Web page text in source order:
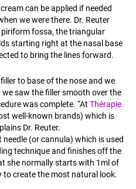
can be applied if needed
we were there. Dr. Reuter
fossa, the triangular
starting right at the nasal base
to bring the lines forward.
to base of the nose and we
saw the filler smooth over the
was complete. “At Thérapie
well-known brands) which is
Dr. Reuter.
(or cannula) which is used
technique and finishes off the
she normally starts with 1ml of
to create the most natural look.